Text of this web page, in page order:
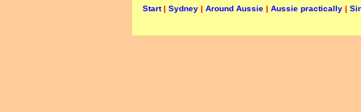
Start| Sydney | Around Aussie | Aussie practically |